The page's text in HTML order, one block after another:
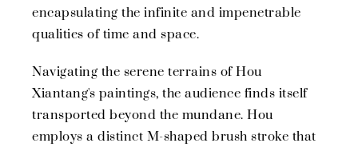
encapsulating the infinite and impenetrable
qualities of time and space.
Navigating the serene terrains of Hou
Xiantang's paintings, the audience finds itself
transported beyond the mundane. Hou
employs a distinct M-shaped brush stroke that